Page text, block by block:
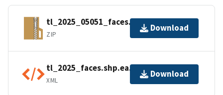
tl_2025_05051_faces.zip
ZIP
Download
tl_2025_faces.shp.ea.iso.xml
XML
Download